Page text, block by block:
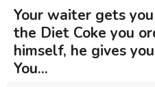
Your waiter gets
the Diet Coke you
himself, he gives
You...